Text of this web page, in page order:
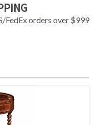
FedEx orders over $999